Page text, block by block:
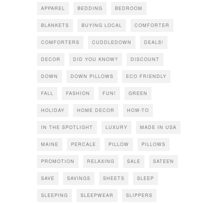
APPAREL BEDDING BEDROOM
BLANKETS BUYING LOCAL COMFORTER
COMFORTERS CUDDLEDOWN DEALS!
DECOR DID YOU KNOW? DISCOUNT
DOWN DOWN PILLOWS ECO FRIENDLY
FALL FASHION FUN! GREEN
HOLIDAY HOME DECOR HOW-TO
IN THE SPOTLIGHT LUXURY MADE IN USA
MAINE PERCALE PILLOW PILLOWS
PROMOTION RELAXING SALE SATEEN
SAVE SAVINGS SHEETS SLEEP
SLEEPING SLEEPWEAR SLIPPERS